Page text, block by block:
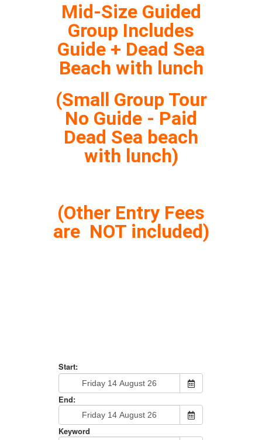
Mid-Size Guided
Group Includes
Guide + Dead Sea
Beach with lunch
(Small Group Tour
No Guide - Paid
Dead Sea beach
with lunch)
(Other Entry Fees
are NOT included)